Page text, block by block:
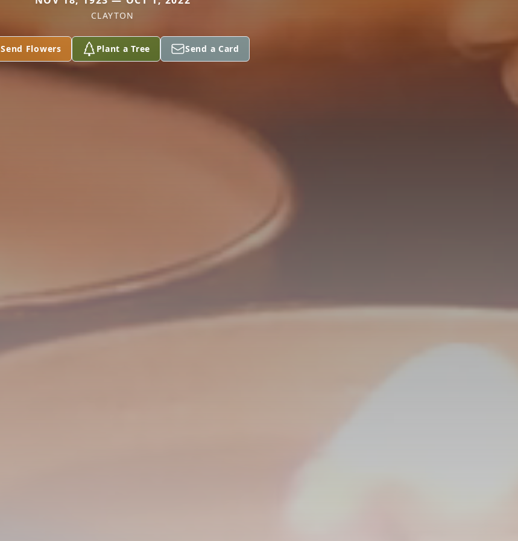
CLAYTON
Send Flowers Plant a Tree Send a Card